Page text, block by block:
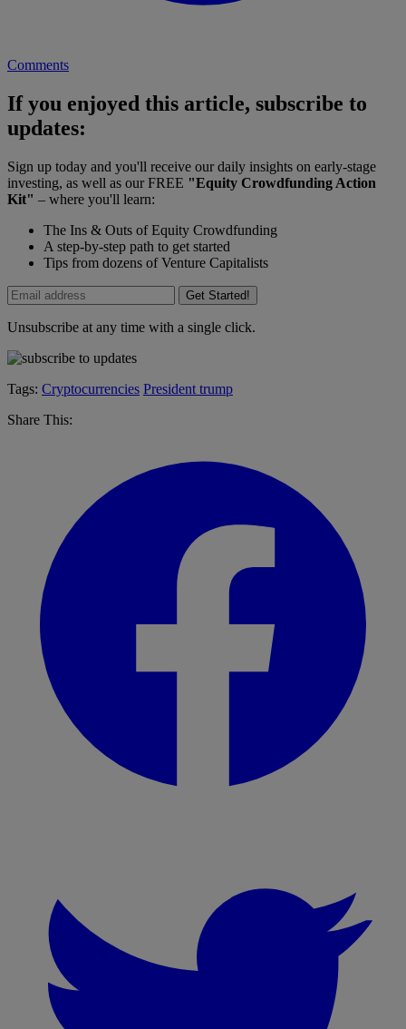
Comments
If you enjoyed this article, subscribe to
updates:
Sign up today and you'll receive our daily insights on early-stage
investing, as well as our FREE "Equity Crowdfunding Action
Kit" – where you'll learn:
The Ins & Outs of Equity Crowdfunding
A step-by-step path to get started
Tips from dozens of Venture Capitalists
Get Started!
Unsubscribe at any time with a single click.
Tags: Cryptocurrencies President trump
Share This: